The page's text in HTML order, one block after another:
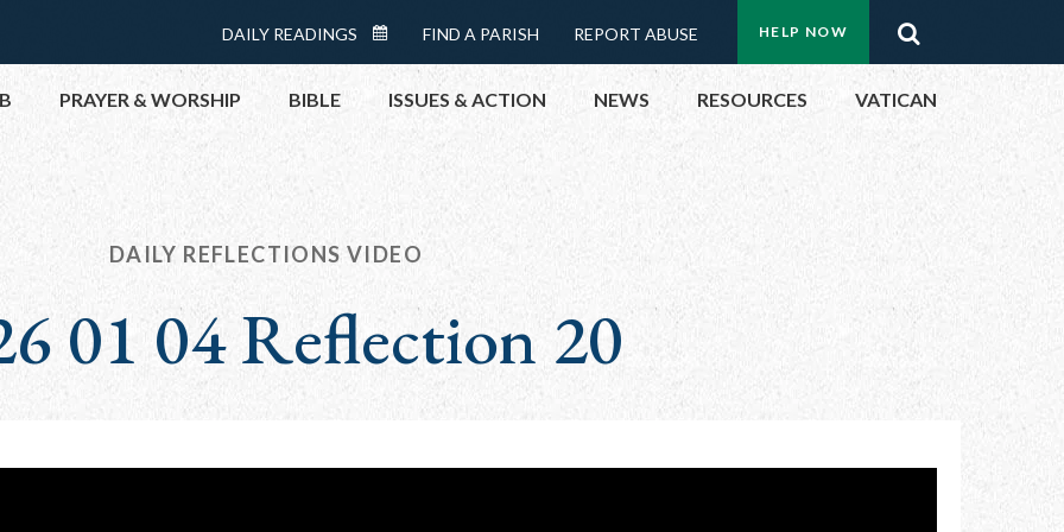
Menu:
Top
Buttons
HELP NOW
Menu:
Top
DAILY READINGS
READINGS
CALENDAR
FIND A PARISH REPORT ABUSE
PRAYER & WORSHIP BIBLE ISSUES & ACTION
HELP NOW
CONTACT PUBLIC OFFICIALS
MEETINGS & EVENTS
GET CONNECTED
PRAY
NEWS RESOURCES VATICAN
DAILY REFLECTIONS VIDEO
01 04 Reflection 20